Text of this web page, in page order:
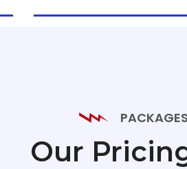
PACKAGES
Our